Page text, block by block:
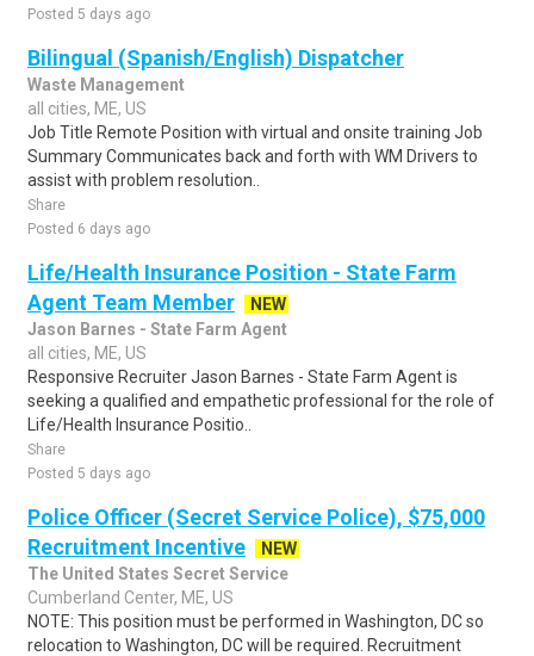
Posted 5 days ago
Bilingual (Spanish/English) Dispatcher
Waste Management
all cities, ME, US
Job Title Remote Position with virtual and onsite training Job
Summary Communicates back and forth with WM Drivers to
assist with problem resolution..
Share
Posted 6 days ago
Life/Health Insurance Position - State Farm
Agent Team Member
NEW
Jason Barnes - State Farm Agent
all cities, ME, US
Responsive Recruiter Jason Barnes - State Farm Agent is
seeking a qualified and empathetic professional for the role of
Life/Health Insurance Positio..
Share
Posted 5 days ago
Police Officer (Secret Service Police), $75,000
Recruitment Incentive
NEW
The United States Secret Service
Cumberland Center, ME, US
NOTE: This position must be performed in Washington, DC so
relocation to Washington, DC will be required. Recruitment